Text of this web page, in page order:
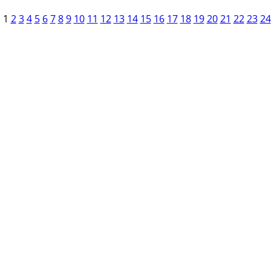
1 2 3 4 5 6 7 8 9 10 11 12 13 14 15 16 17 18 19 20 21 22 23 24